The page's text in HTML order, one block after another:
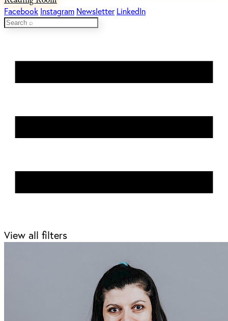
Facebook Instagram Newsletter LinkedIn
View all filters